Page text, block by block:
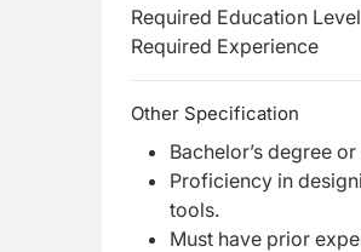
Required Education Level
Required Experience
Other Specification
Bachelor’s degree
Proficiency in
tools.
Must have prior